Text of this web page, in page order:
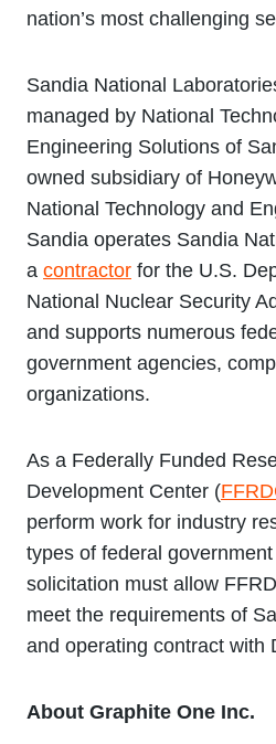
nation’s most challenging
Sandia National
managed by National
Engineering Solutions of
owned subsidiary of
National Technology and
Sandia operates Sandia
a contractor for the U.S.
National Nuclear Security
and supports numerous
government agencies,
organizations.
As a Federally Funded
Development Center (
perform work for industry
types of federal
solicitation must allow
meet the requirements of
and operating contract with
About Graphite One Inc.